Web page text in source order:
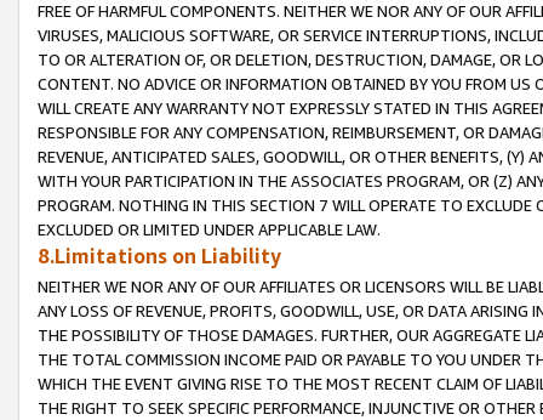
FREE OF HARMFUL COMPONENTS. NEITHER WE NOR ANY OF OUR
VIRUSES, MALICIOUS SOFTWARE, OR SERVICE INTERRUPTIONS,
TO OR ALTERATION OF, OR DELETION, DESTRUCTION, DAMAGE, OR
CONTENT. NO ADVICE OR INFORMATION OBTAINED BY YOU FROM
WILL CREATE ANY WARRANTY NOT EXPRESSLY STATED IN THIS
RESPONSIBLE FOR ANY COMPENSATION, REIMBURSEMENT, OR
REVENUE, ANTICIPATED SALES, GOODWILL, OR OTHER BENEFITS,
WITH YOUR PARTICIPATION IN THE ASSOCIATES PROGRAM, OR (Z)
PROGRAM. NOTHING IN THIS SECTION 7 WILL OPERATE TO
EXCLUDED OR LIMITED UNDER APPLICABLE LAW.
8.Limitations on Liability
NEITHER WE NOR ANY OF OUR AFFILIATES OR LICENSORS WILL BE
ANY LOSS OF REVENUE, PROFITS, GOODWILL, USE, OR DATA ARISING
THE POSSIBILITY OF THOSE DAMAGES. FURTHER, OUR AGGREGATE
THE TOTAL COMMISSION INCOME PAID OR PAYABLE TO YOU UNDER
WHICH THE EVENT GIVING RISE TO THE MOST RECENT CLAIM OF
THE RIGHT TO SEEK SPECIFIC PERFORMANCE, INJUNCTIVE OR